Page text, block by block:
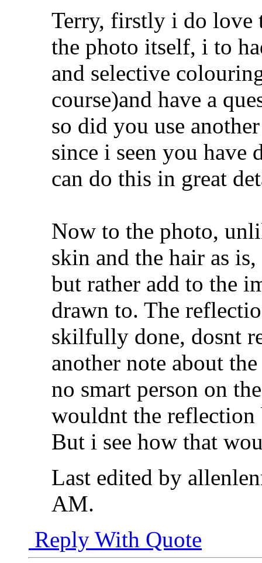
Terry, firstly i do love
the photo itself, i to
and selective
course)and have a
so did you use
since i seen you
can do this in great
Now to the photo,
skin and the hair as
but rather add to the
drawn to. The
skilfully done, dosnt
another note about
no smart person on
wouldnt the reflection
But i see how that
Last edited by
AM.
Reply With Quote